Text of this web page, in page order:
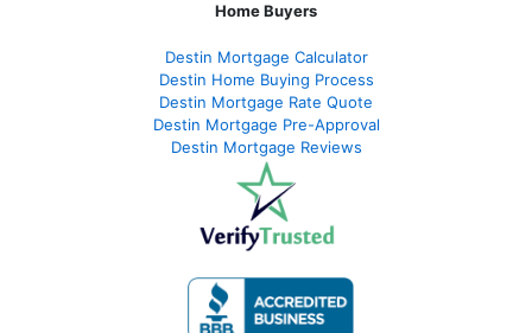
Home Buyers
Destin Mortgage Calculator
Destin Home Buying Process
Destin Mortgage Rate Quote
Destin Mortgage Pre-Approval
Destin Mortgage Reviews